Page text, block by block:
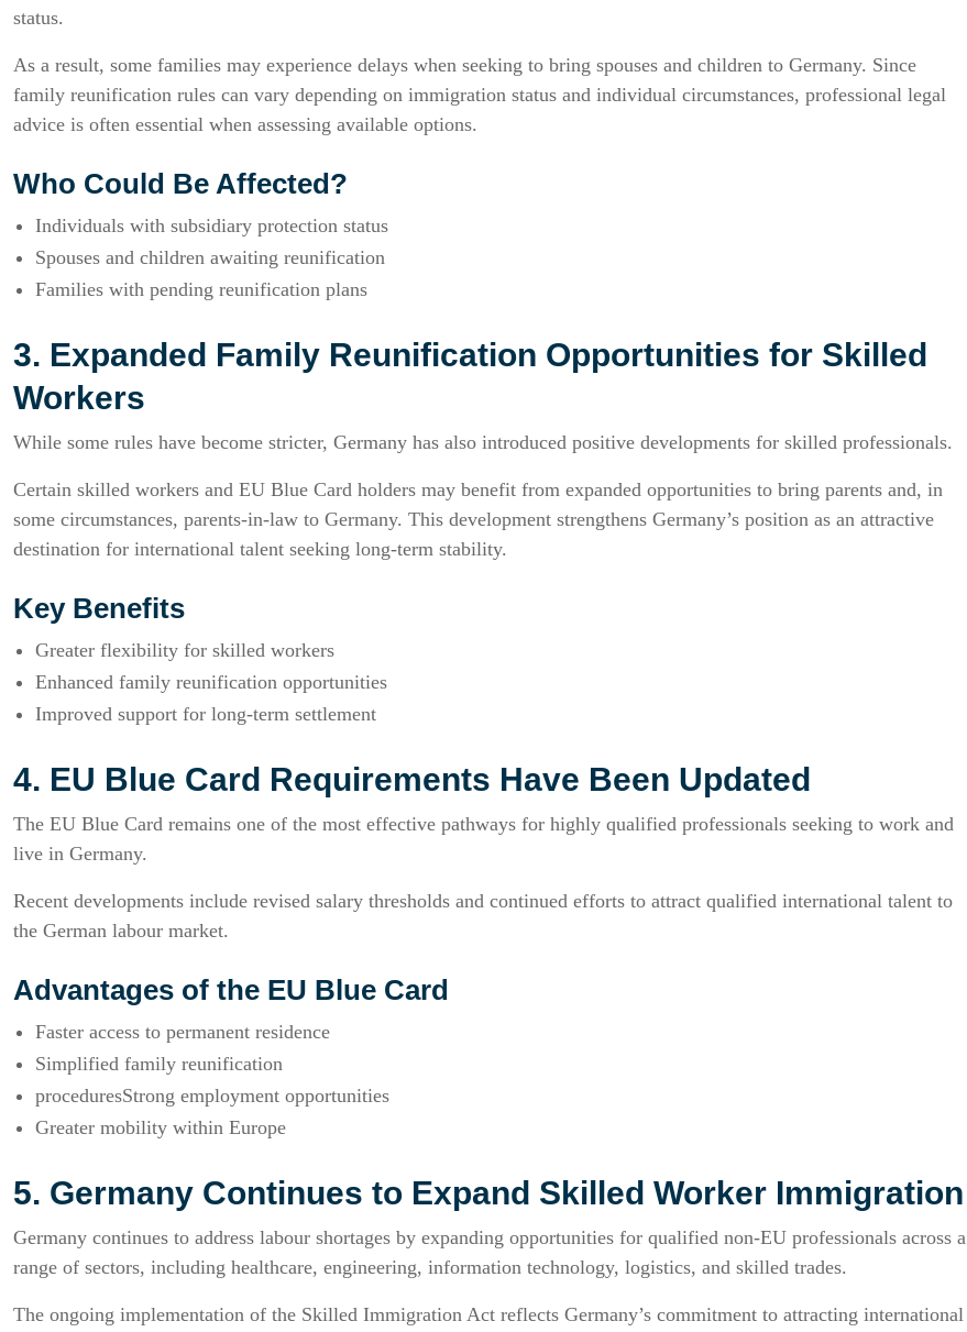
status.
As a result, some families may experience delays when seeking to bring spouses and children to Germany. Since
family reunification rules can vary depending on immigration status and individual circumstances, professional legal
advice is often essential when assessing available options.
Who Could Be Affected?
Individuals with subsidiary protection status
Spouses and children awaiting reunification
Families with pending reunification plans
3. Expanded Family Reunification Opportunities for Skilled
Workers
While some rules have become stricter, Germany has also introduced positive developments for skilled professionals.
Certain skilled workers and EU Blue Card holders may benefit from expanded opportunities to bring parents and, in
some circumstances, parents-in-law to Germany. This development strengthens Germany’s position as an attractive
destination for international talent seeking long-term stability.
Key Benefits
Greater flexibility for skilled workers
Enhanced family reunification opportunities
Improved support for long-term settlement
4. EU Blue Card Requirements Have Been Updated
The EU Blue Card remains one of the most effective pathways for highly qualified professionals seeking to work and
live in Germany.
Recent developments include revised salary thresholds and continued efforts to attract qualified international talent to
the German labour market.
Advantages of the EU Blue Card
Faster access to permanent residence
Simplified family reunification
proceduresStrong employment opportunities
Greater mobility within Europe
5. Germany Continues to Expand Skilled Worker Immigration
Germany continues to address labour shortages by expanding opportunities for qualified non-EU professionals across a
range of sectors, including healthcare, engineering, information technology, logistics, and skilled trades.
The ongoing implementation of the Skilled Immigration Act reflects Germany’s commitment to attracting international